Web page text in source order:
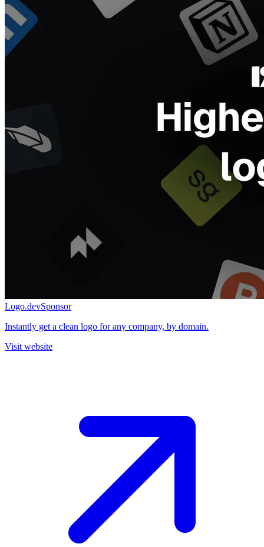
Logo.devSponsor
Instantly get a clean logo for any company, by domain.
Visit website